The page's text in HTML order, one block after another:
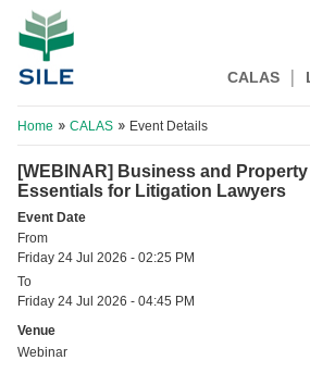
CALAS
Home CALAS Event Details
[WEBINAR] Business and
Essentials for Litigation Lawyers
Event Date
From
Friday 24 Jul 2026 - 02:25 PM
To
Friday 24 Jul 2026 - 04:45 PM
Venue
Webinar